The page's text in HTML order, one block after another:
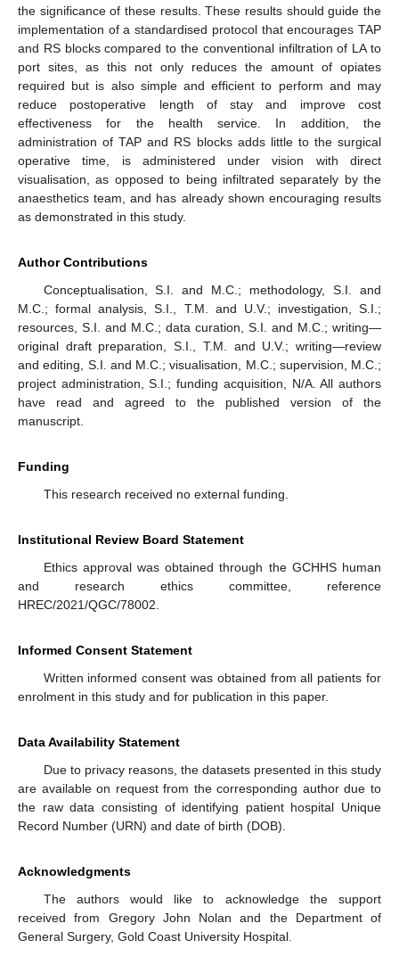
the significance of these results. These results should guide the
implementation of a standardised protocol that encourages TAP
and RS blocks compared to the conventional infiltration of LA to
port sites, as this not only reduces the amount of opiates
required but is also simple and efficient to perform and may
reduce postoperative length of stay and improve cost
effectiveness for the health service. In addition, the
administration of TAP and RS blocks adds little to the surgical
operative time, is administered under vision with direct
visualisation, as opposed to being infiltrated separately by the
anaesthetics team, and has already shown encouraging results
as demonstrated in this study.
Author Contributions
Conceptualisation, S.I. and M.C.; methodology, S.I. and
M.C.; formal analysis, S.I., T.M. and U.V.; investigation, S.I.;
resources, S.I. and M.C.; data curation, S.I. and M.C.; writing—
original draft preparation, S.I., T.M. and U.V.; writing—review
and editing, S.I. and M.C.; visualisation, M.C.; supervision, M.C.;
project administration, S.I.; funding acquisition, N/A. All authors
have read and agreed to the published version of the
manuscript.
Funding
This research received no external funding.
Institutional Review Board Statement
Ethics approval was obtained through the GCHHS human
and research ethics committee, reference
HREC/2021/QGC/78002.
Informed Consent Statement
Written informed consent was obtained from all patients for
enrolment in this study and for publication in this paper.
Data Availability Statement
Due to privacy reasons, the datasets presented in this study
are available on request from the corresponding author due to
the raw data consisting of identifying patient hospital Unique
Record Number (URN) and date of birth (DOB).
Acknowledgments
The authors would like to acknowledge the support
received from Gregory John Nolan and the Department of
General Surgery, Gold Coast University Hospital.